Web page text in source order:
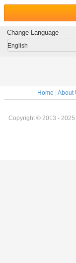
Change Language
English
Home About
Copyright © 2013 -